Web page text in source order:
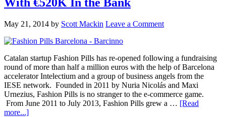
May 21, 2014 by Scott Mackin Leave a Comment
Catalan startup Fashion Pills has re-opened following a fundraising
round of more than half a million euros with the help of Barcelona
accelerator Intelectium and a group of business angels from the
IESE network. Founded in 2011 by Nuria Nicolás and Maxi
Urnezius, Fashion Pills is no stranger to the e-commerce game.
From June 2011 to July 2013, Fashion Pills grew a … [Read
more...]